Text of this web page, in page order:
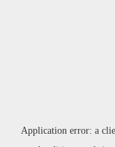
Application error: a